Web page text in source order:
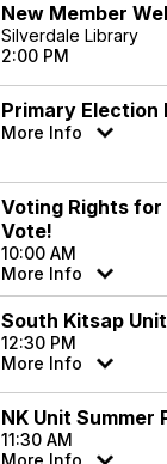
New Member
Silverdale Library
2:00 PM
Primary Election
More Info
Voting Rights for
Vote!
10:00 AM
More Info
South Kitsap
12:30 PM
More Info
NK Unit Summer
11:30 AM
More Info